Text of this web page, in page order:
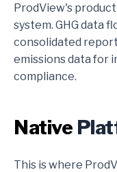
ProdView's
system. GHG data
consolidated
emissions data for
compliance.
Native
This is where